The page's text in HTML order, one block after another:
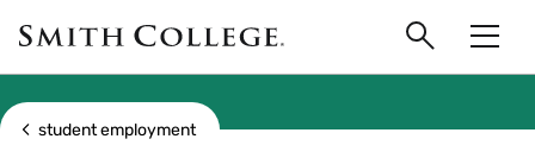
main
content
Smith
College
logo
Search
Show all breadcrumbs
student employment